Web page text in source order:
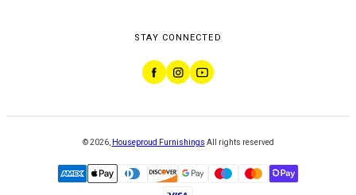
STAY CONNECTED
©2026, Houseproud Furnishings All rights reserved